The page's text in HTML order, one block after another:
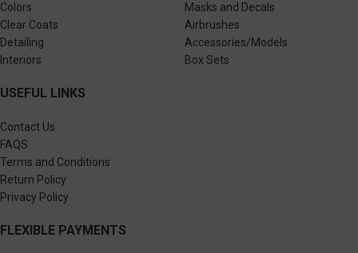
Colors
Clear Coats
Detailing
Interiors
Masks and Decals
Airbrushes
Accessories/Models
Box Sets
USEFUL LINKS
Contact Us
FAQS
Terms and Conditions
Return Policy
Privacy Policy
FLEXIBLE PAYMENTS